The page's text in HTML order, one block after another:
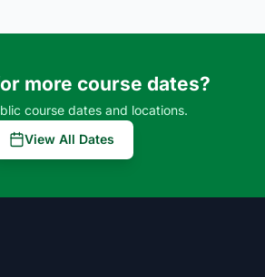
more course dates?
course dates and locations.
View All Dates